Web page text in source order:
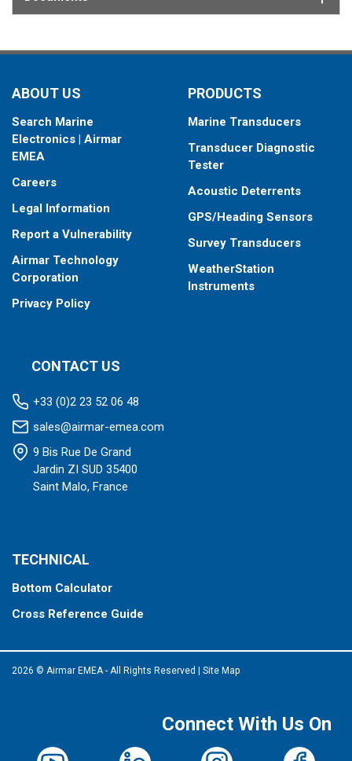
your fishfinder.
ABOUT US
Search Marine
Electronics | Airmar
EMEA
Careers
Legal Information
Report a Vulnerability
Airmar Technology
Corporation
Privacy Policy
PRODUCTS
Marine Transducers
Transducer Diagnostic
Tester
Acoustic Deterrents
GPS/Heading Sensors
Survey Transducers
WeatherStation
Instruments
CONTACT US
+33 (0)2 23 52 06 48
sales@airmar-emea.com
9 Bis Rue De Grand
Jardin ZI SUD 35400
Saint Malo, France
TECHNICAL
Bottom Calculator
Cross Reference Guide
2026 © Airmar EMEA - All Rights Reserved Site Map
Connect With Us On